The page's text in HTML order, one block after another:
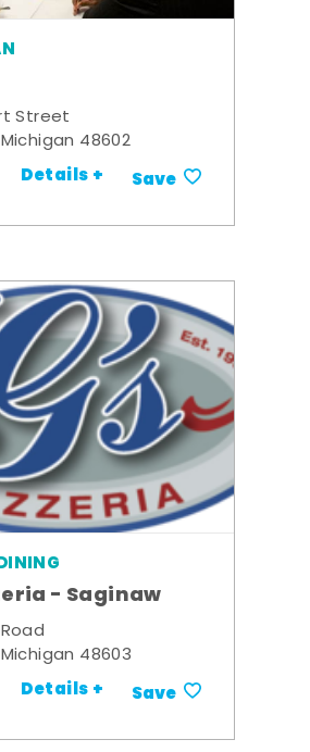
Street
48602
Details + Save
- Saginaw
48603
Details + Save